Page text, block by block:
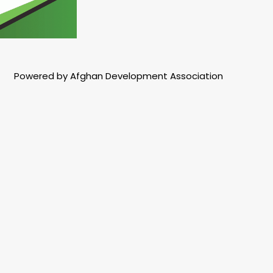
Powered by Afghan Development Association